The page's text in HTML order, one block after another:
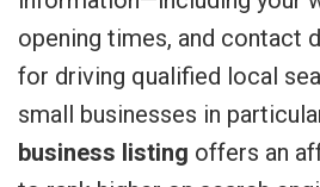
opening times, and contact
for driving qualified local
small businesses in
business listing offers an